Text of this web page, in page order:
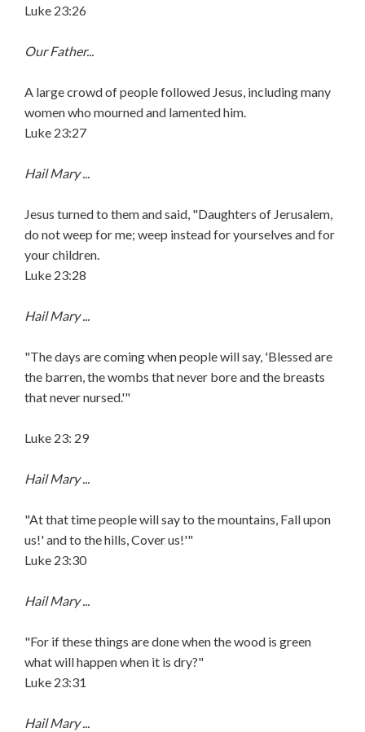
Luke 23:26
Our Father...
A large crowd of people followed Jesus, including many
women who mourned and lamented him.
Luke 23:27
Hail Mary ...
Jesus turned to them and said, "Daughters of Jerusalem,
do not weep for me; weep instead for yourselves and for
your children.
Luke 23:28
Hail Mary ...
"The days are coming when people will say, 'Blessed are
the barren, the wombs that never bore and the breasts
that never nursed.'"
Luke 23: 29
Hail Mary ...
"At that time people will say to the mountains, Fall upon
us!' and to the hills, Cover us!'"
Luke 23:30
Hail Mary ...
"For if these things are done when the wood is green
what will happen when it is dry?"
Luke 23:31
Hail Mary ...